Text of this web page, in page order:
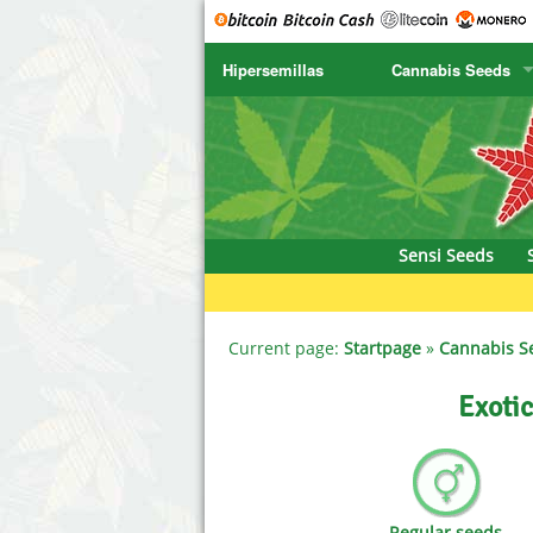
Hipersemillas Cannabis Seeds
SENSI SEEDS
SENSI SEEDS RESEARCH
NIRVANA
SERIOUS SEEDS
CBD
Chronic
Dr.
Dutch
Exotic
Sensi Seeds
Current page: Startpage » Cannabis